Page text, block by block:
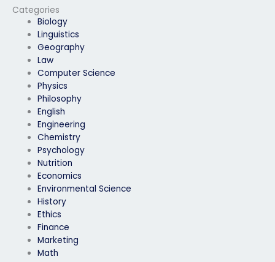
Categories
Biology
Linguistics
Geography
Law
Computer Science
Physics
Philosophy
English
Engineering
Chemistry
Psychology
Nutrition
Economics
Environmental Science
History
Ethics
Finance
Marketing
Math
placement test?